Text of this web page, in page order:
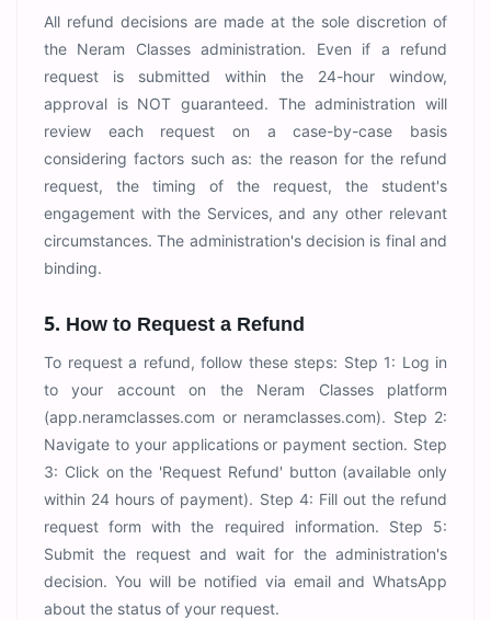
All refund decisions are made at the sole discretion of
the Neram Classes administration. Even if a refund
request is submitted within the 24-hour window,
approval is NOT guaranteed. The administration will
review each request on a case-by-case basis
considering factors such as: the reason for the refund
request, the timing of the request, the student's
engagement with the Services, and any other relevant
circumstances. The administration's decision is final and
binding.
5. How to Request a Refund
To request a refund, follow these steps: Step 1: Log in
to your account on the Neram Classes platform
(app.neramclasses.com or neramclasses.com). Step 2:
Navigate to your applications or payment section. Step
3: Click on the 'Request Refund' button (available only
within 24 hours of payment). Step 4: Fill out the refund
request form with the required information. Step 5:
Submit the request and wait for the administration's
decision. You will be notified via email and WhatsApp
about the status of your request.